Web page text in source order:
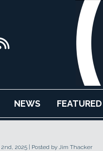
NEWS FEATURED
2025 Posted by Jim Thacker